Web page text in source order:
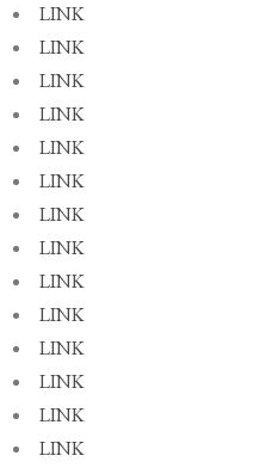
LINK
LINK
LINK
LINK
LINK
LINK
LINK
LINK
LINK
LINK
LINK
LINK
LINK
LINK